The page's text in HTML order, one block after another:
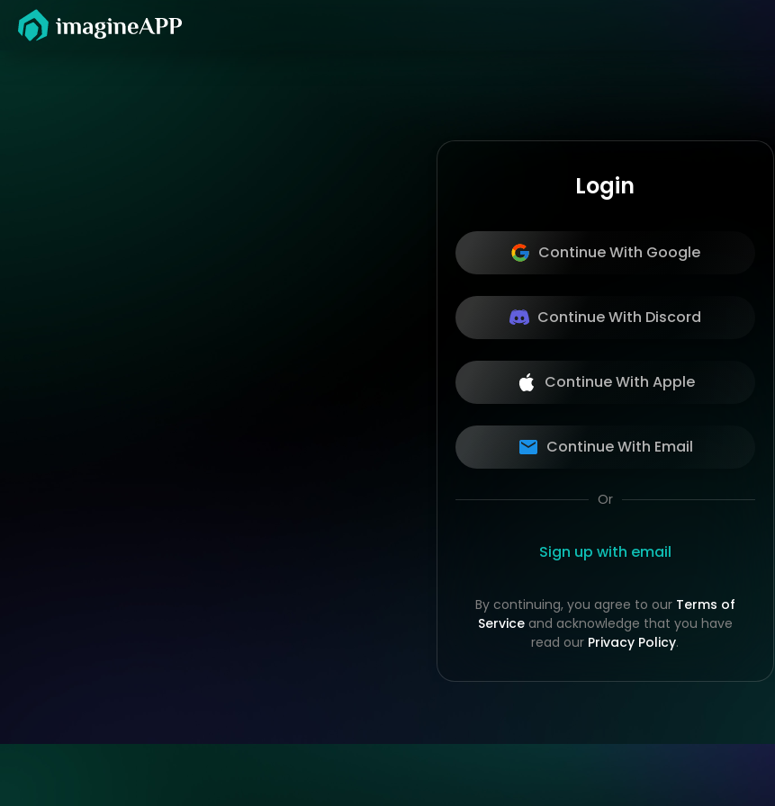
Login
Continue With Google
Continue With Discord
Continue With Apple
Continue With Email
Or
Sign up with email
By continuing, you agree to our Terms of
Service and acknowledge that you have
read our Privacy Policy.